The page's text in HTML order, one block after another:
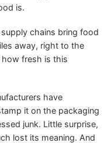
is.
supply chains bring food
away, right to the
fresh is this
have
it on the packaging
junk. Little surprise,
lost its meaning. And